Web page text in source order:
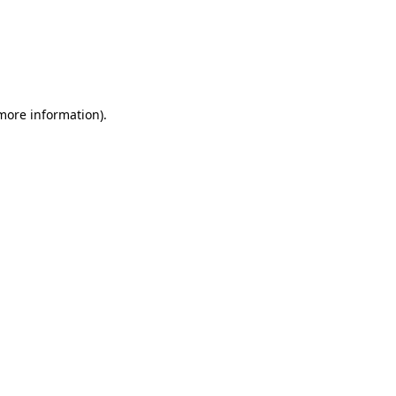
information).